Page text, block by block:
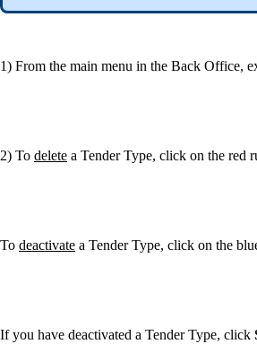
1) From the main menu in the Back Office,
2) To delete a Tender Type, click on the red
To deactivate a Tender Type, click on the
If you have deactivated a Tender Type, click